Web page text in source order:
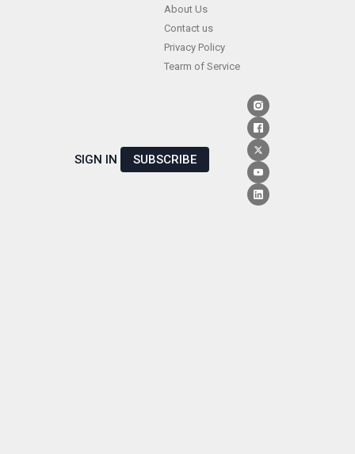
About Us
Contact us
Privacy Policy
Tearm of Service
SIGN IN SUBSCRIBE